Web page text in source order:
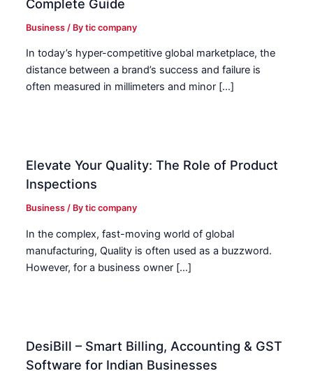
Complete Guide
Business / Bytic company
In today’s hyper-competitive global marketplace, the
distance between a brand’s success and failure is
often measured in millimeters and minor […]
Elevate Your Quality: The Role of Product
Inspections
Business / Bytic company
In the complex, fast-moving world of global
manufacturing, Quality is often used as a buzzword.
However, for a business owner […]
DesiBill – Smart Billing, Accounting & GST
Software for Indian Businesses